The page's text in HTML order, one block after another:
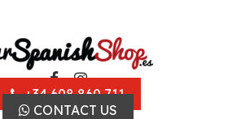
+34 608 860 711
CONTACT US